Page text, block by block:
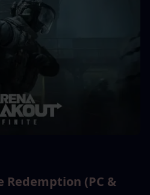
Redemption (PC &